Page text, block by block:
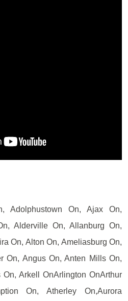
Adolphustown On, Ajax On,
Alderville On, Allanburg On,
On, Alton On, Ameliasburg On,
On, Angus On, Anten Mills On,
Arkell OnArlington OnArthur
On, Atherley On,Aurora